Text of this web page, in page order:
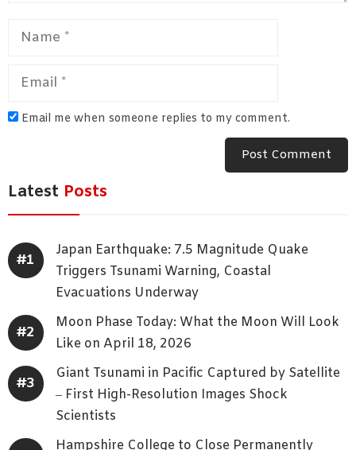
Name
Email
Email me when someone replies to my comment.
Latest Posts
Japan Earthquake: 7.5 Magnitude Quake
Triggers Tsunami Warning, Coastal
Evacuations Underway
Moon Phase Today: What the Moon Will Look
Like on April 18, 2026
Giant Tsunami in Pacific Captured by Satellite
– First High-Resolution Images Shock
Scientists
Hampshire College to Close Permanently